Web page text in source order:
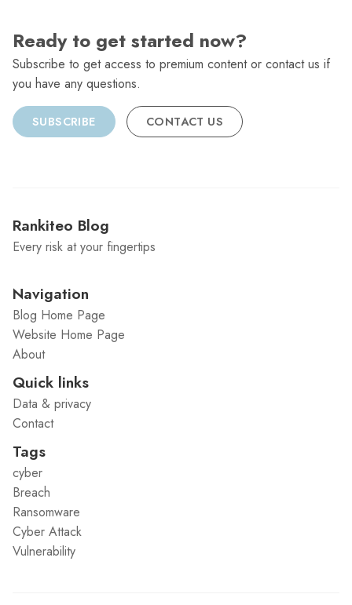
Ready to get started now?
Subscribe to get access to premium content or contact us if
you have any questions.
SUBSCRIBE CONTACT US
Rankiteo Blog
Every risk at your fingertips
Navigation
Blog Home Page
Website Home Page
About
Quick links
Data & privacy
Contact
Tags
cyber
Breach
Ransomware
Cyber Attack
Vulnerability